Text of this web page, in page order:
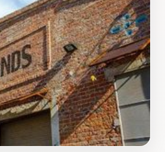
enjoyable. Beyond books,
an array of quirky gifts,
merchandise, perfect
presents. With its
a love of reading and
Antigone Books is more than
a community hub that
Whether you're a casual
bookstore is a must-visit
adventure.